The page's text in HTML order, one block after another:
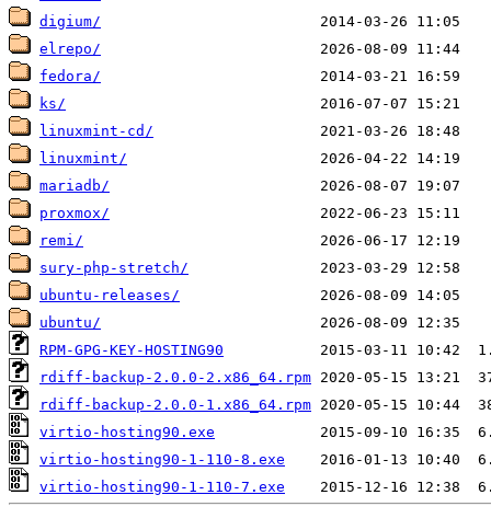
digium/
elrepo/
fedora/
ks/
linuxmint-cd/
linuxmint/
mariadb/
proxmox/
remi/
sury-php-stretch/
ubuntu-releases/
ubuntu/
RPM-GPG-KEY-HOSTING90
rdiff-backup-2.0.0-2.x86_64.rpm
rdiff-backup-2.0.0-1.x86_64.rpm
virtio-hosting90.exe
virtio-hosting90-1-110-8.exe
virtio-hosting90-1-110-7.exe